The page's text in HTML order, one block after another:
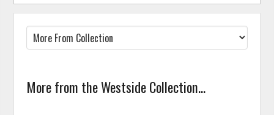
More from the Westside Collection...